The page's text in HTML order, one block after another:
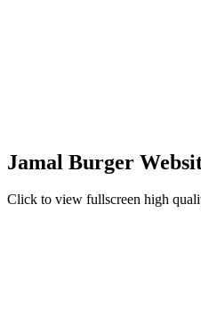
Jamal Burger
Click to view fullscreen high